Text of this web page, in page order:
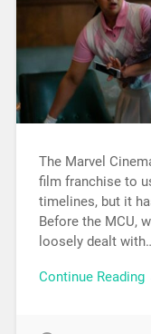
The Marvel
film franchise to
timelines, but it
Before the MCU,
loosely dealt
Continue Reading